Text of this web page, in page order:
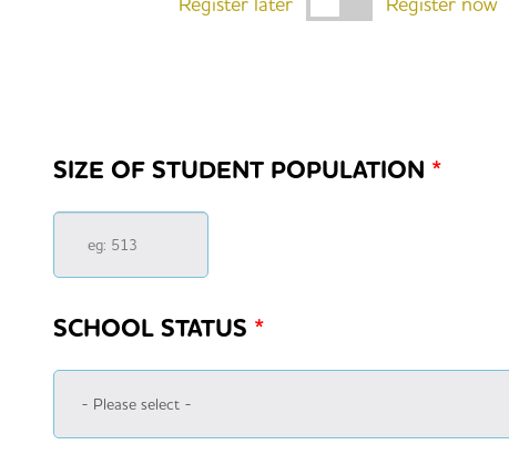
SIZE OF STUDENT POPULATION *
SCHOOL STATUS *